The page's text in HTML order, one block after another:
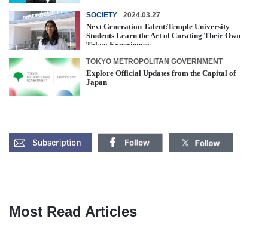
SOCIETY 2024.03.27
Next Generation Talent:Temple University
Students Learn the Art of Curating Their Own
Tokyo Experiences
TOKYO METROPOLITAN GOVERNMENT
Explore Official Updates from the Capital of
Japan
Most Read Articles